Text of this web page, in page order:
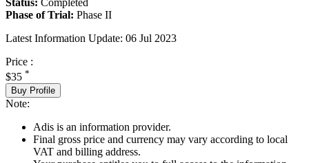
Phase of Trial: Phase II
Latest Information Update: 06 Jul 2023
Price :
$35 *
Buy Profile
Note:
Adis is an information provider.
Final gross price and currency may vary according to local
VAT and billing address.